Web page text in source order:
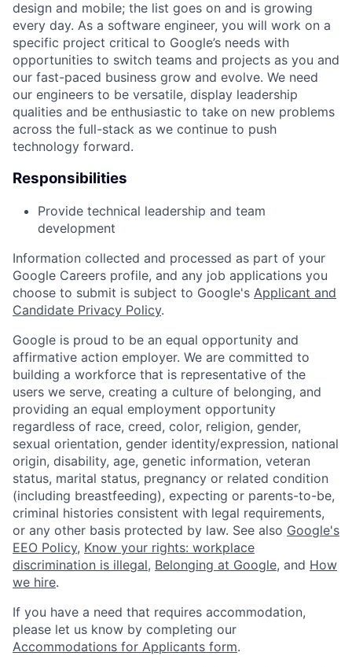
design and mobile; the list goes on and is growing
every day. As a software engineer, you will work on a
specific project critical to Google’s needs with
opportunities to switch teams and projects as you and
our fast-paced business grow and evolve. We need
our engineers to be versatile, display leadership
qualities and be enthusiastic to take on new problems
across the full-stack as we continue to push
technology forward.
Responsibilities
Provide technical leadership and team
development
Information collected and processed as part of your
Google Careers profile, and any job applications you
choose to submit is subject to Google's Applicant and
Candidate Privacy Policy.
Google is proud to be an equal opportunity and
affirmative action employer. We are committed to
building a workforce that is representative of the
users we serve, creating a culture of belonging, and
providing an equal employment opportunity
regardless of race, creed, color, religion, gender,
sexual orientation, gender identity/expression, national
origin, disability, age, genetic information, veteran
status, marital status, pregnancy or related condition
(including breastfeeding), expecting or parents-to-be,
criminal histories consistent with legal requirements,
or any other basis protected by law. See also Google's
EEO Policy, Know your rights: workplace
discrimination is illegal, Belonging at Google, and How
we hire.
If you have a need that requires accommodation,
please let us know by completing our
Accommodations for Applicants form.